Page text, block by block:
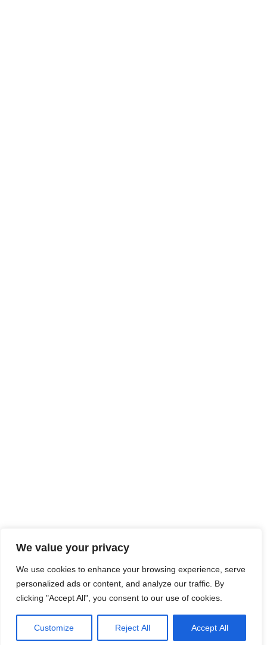
We value your privacy
We use cookies to enhance your browsing experience, serve
personalized ads or content, and analyze our traffic. By
clicking "Accept All", you consent to our use of cookies.
Customize Reject All Accept All